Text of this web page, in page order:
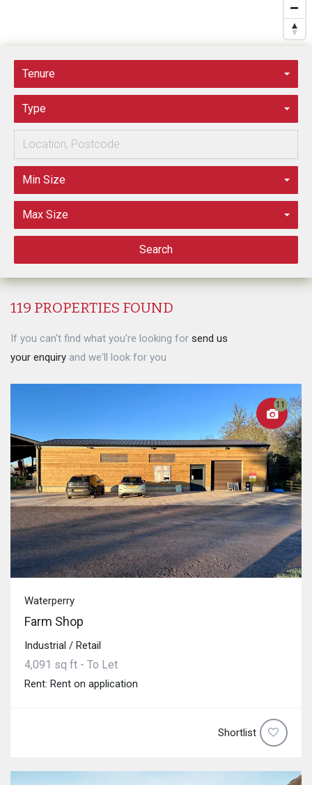
Tenure
Type
Min Size
Max Size
Search
119 PROPERTIES FOUND
If you can't find what you're looking for send us
your enquiry and we'll look for you
11
Waterperry
Farm Shop
Industrial / Retail
4,091 sq ft - To Let
Rent: Rent on application
Shortlist